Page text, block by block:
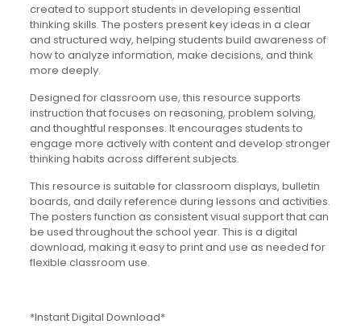
created to support students in developing essential
thinking skills. The posters present key ideas in a clear
and structured way, helping students build awareness of
how to analyze information, make decisions, and think
more deeply.
Designed for classroom use, this resource supports
instruction that focuses on reasoning, problem solving,
and thoughtful responses. It encourages students to
engage more actively with content and develop stronger
thinking habits across different subjects.
This resource is suitable for classroom displays, bulletin
boards, and daily reference during lessons and activities.
The posters function as consistent visual support that can
be used throughout the school year. This is a digital
download, making it easy to print and use as needed for
flexible classroom use.
*Instant Digital Download*